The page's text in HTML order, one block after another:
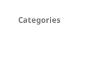
Categories